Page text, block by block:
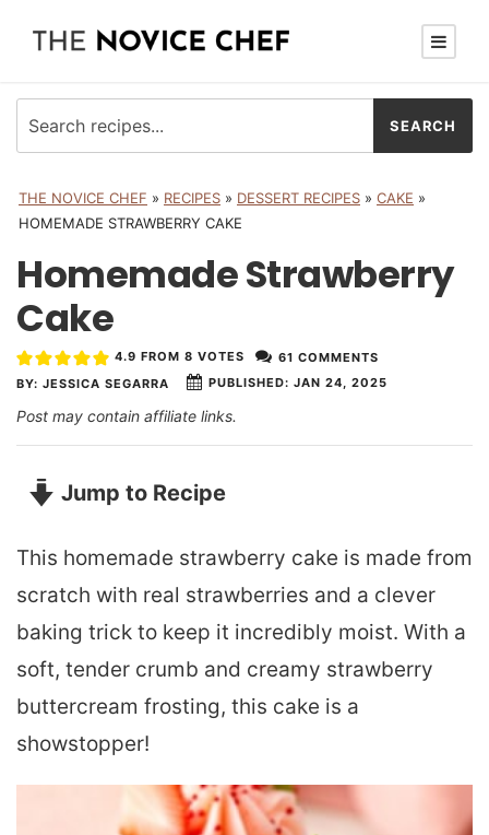
THE NOVICE CHEF » RECIPES » DESSERT RECIPES » CAKE »
HOMEMADE STRAWBERRY CAKE
Homemade Strawberry
Cake
BY: JESSICA SEGARRA PUBLISHED: JAN 24, 2025
4.9 FROM 8 VOTES 61 COMMENTS
Post may contain affiliate links.
Jump to Recipe
This homemade strawberry cake is made from
scratch with real strawberries and a clever
baking trick to keep it incredibly moist. With a
soft, tender crumb and creamy strawberry
buttercream frosting, this cake is a
showstopper!